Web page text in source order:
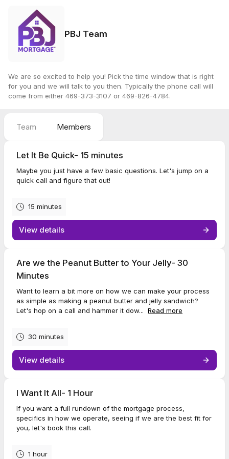
PBJ Team
We are so excited to help you! Pick the time window that is right
for you and we will talk to you then. Typically the phone call will
come from either 469-373-3107 or 469-826-4784.
Team Members
Let It Be Quick- 15 minutes
Maybe you just have a few basic questions. Let's jump on a
quick call and figure that out!
15 minutes
View details
Are we the Peanut Butter to Your Jelly- 30
Minutes
Want to learn a bit more on how we can make your process
as simple as making a peanut butter and jelly sandwich?
Let's hop on a call and hammer it dow... Read more
30 minutes
View details
I Want It All- 1 Hour
If you want a full rundown of the mortgage process,
specifics in how we operate, seeing if we are the best fit for
you, let's book this call.
1 hour